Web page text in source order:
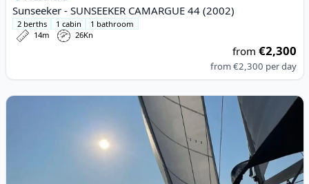
Sunseeker - SUNSEEKER CAMARGUE 44 (2002)
2 berths 1 cabin
1 bathroom
14m
26Kn
from€2,300
from€2,300 per day
View details for BAVARIA - 44 (2004)